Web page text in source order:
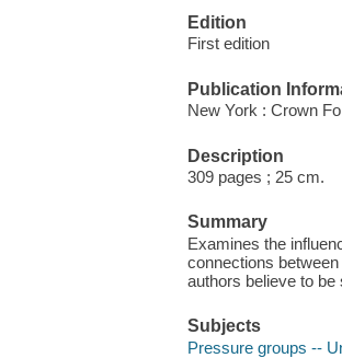
Edition
First edition
Publication
New York : Crown
Description
309 pages ; 25 cm.
Summary
Examines the
connections
authors believe to
Subjects
Pressure groups --